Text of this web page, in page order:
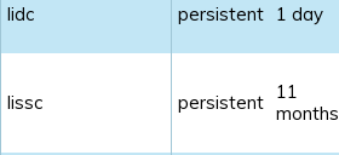
lidc persistent 1 day
lissc persistent 11
months